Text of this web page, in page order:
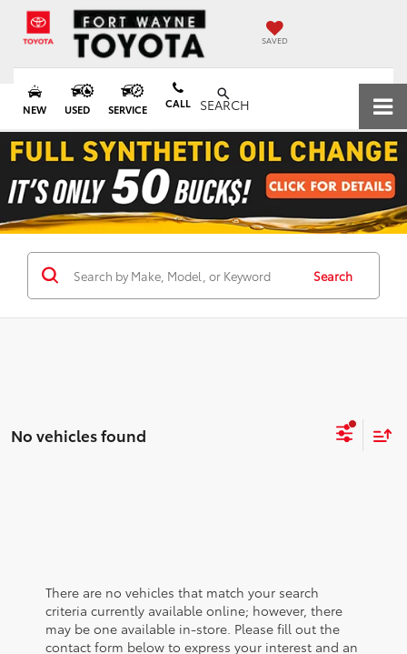
SAVED
NEW USED SERVICE CALL SEARCH
Search
No vehicles found
There are no vehicles that match your search
criteria currently available online; however, there
may be one available in-store. Please fill out the
contact form below to express your interest and an